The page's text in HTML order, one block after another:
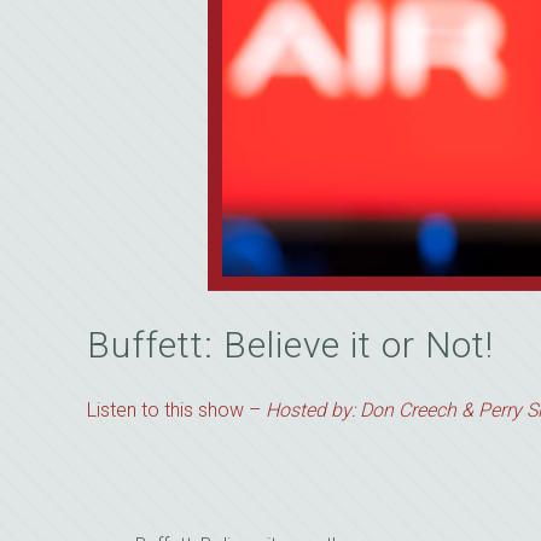
Buffett: Believe it or Not!
Listen to this show – Hosted by: Don Creech & Perry